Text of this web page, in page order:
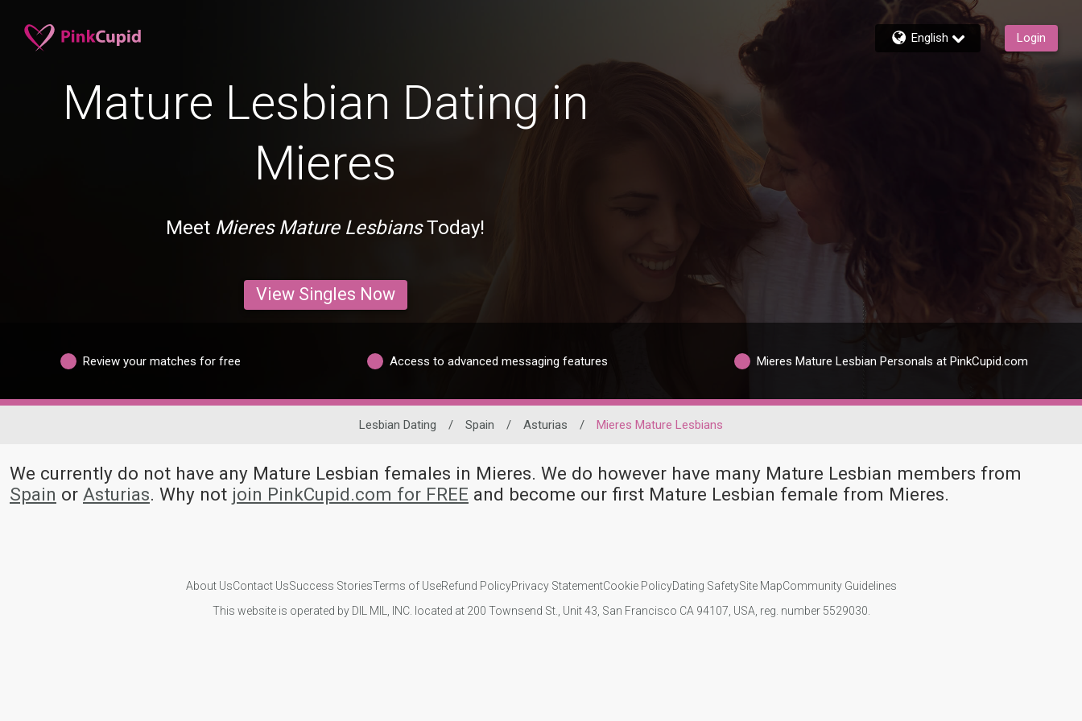
English Login
Mature Lesbian Dating in
Mieres
Meet Mieres Mature LesbiansToday!
View Singles Now
Review your matches for free Access to advanced messaging features Mieres Mature Lesbian Personals at PinkCupid.com
Lesbian Dating / Spain / Asturias / Mieres Mature Lesbians
We currently do not have any Mature Lesbian females in Mieres. We do however have many Mature Lesbian members from
Spain or Asturias. Why not join PinkCupid.com for FREE and become our first Mature Lesbian female from Mieres.
About UsContact UsSuccess StoriesTerms of UseRefund PolicyPrivacy StatementCookie PolicyDating SafetySite MapCommunity Guidelines
This website is operated by DIL MIL, INC. located at 200 Townsend St., Unit 43, San Francisco CA 94107, USA, reg. number 5529030.